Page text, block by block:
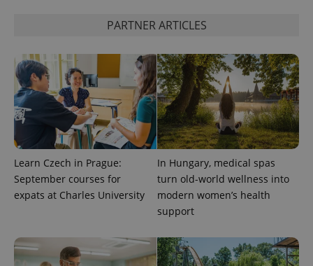
PARTNER ARTICLES
Learn Czech in Prague:
September courses for
expats at Charles University
In Hungary, medical spas
turn old-world wellness into
modern women’s health
support
ex_polls .expats.cz
Google
Privacy Policy